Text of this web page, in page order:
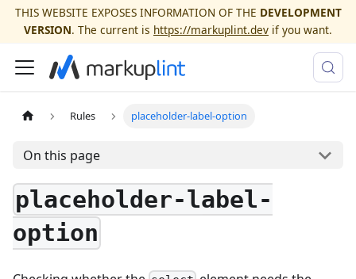
THIS WEBSITE EXPOSES INFORMATION OF THE DEVELOPMENT
VERSION. The current is https://markuplint.dev if you want.
Rules placeholder-label-option
On this page
placeholder-label-
option